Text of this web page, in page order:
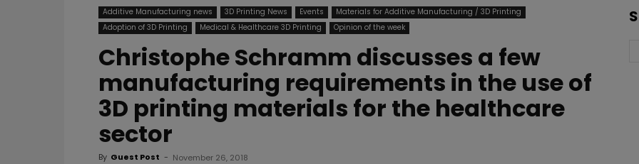
Additive Manufacturing news 3D Printing News Events
Materials for Additive Manufacturing / 3D Printing
Adoption of 3D Printing
Medical & Healthcare 3D Printing Opinion of the week
Christophe Schramm discusses a few
manufacturing requirements in the use of
3D printing materials for the healthcare
sector
By Guest Post - November 26, 2018